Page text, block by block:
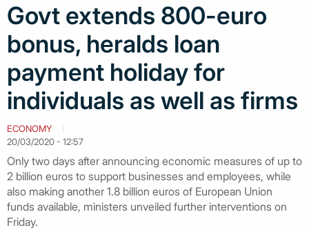
Govt extends 800-euro
bonus, heralds loan
payment holiday for
individuals as well as firms
ECONOMY
20/03/2020 - 12:57
Only two days after announcing economic measures of up to
2 billion euros to support businesses and employees, while
also making another 1.8 billion euros of European Union
funds available, ministers unveiled further interventions on
Friday.